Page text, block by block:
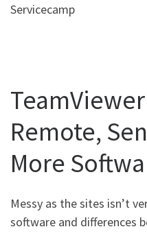
Servicecamp
Remote,
More
Messy as the sites isn’t
software and differences